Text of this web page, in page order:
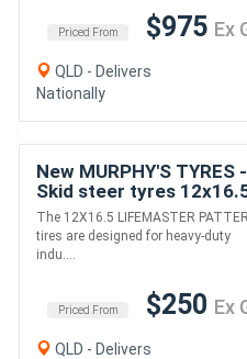
Priced From $975 Ex
QLD - Delivers
Nationally
New MURPHY'S TYRES
Skid steer tyres
Life master pattern
The 12X16.5 LIFEMASTER
tires are designed for heavy-duty
indu....
Priced From $250 Ex
QLD - Delivers